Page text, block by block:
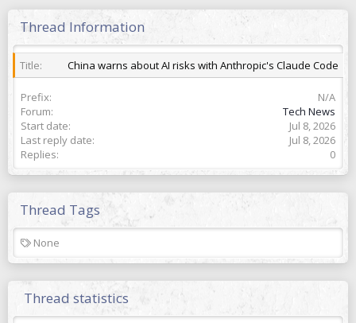
Thread Information
Title China warns about AI risks with Anthropic's Claude Code
Prefix
N/A
Forum
Tech News
Start date
Jul 8, 2026
Last reply date
Jul 8, 2026
Replies
0
Thread Tags
T
a
s
None
Thread statistics